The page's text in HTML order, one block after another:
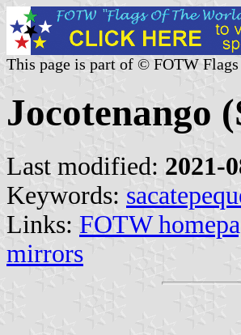
This page is part of © FOTW
Jocotenango
Last modified: 2021-
Keywords:
Links: FOTW
mirrors